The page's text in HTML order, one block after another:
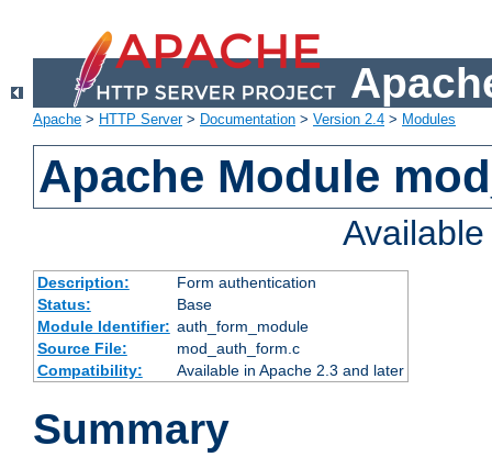
Apache > HTTP Server> Documentation > Version 2.4 > Modules
Apache Module
Description:
Form authentication
Status:
Base
Module Identifier: auth_form_module
Source File:
mod_auth_form.c
Compatibility:
Available in Apache 2.3 and later
Summary